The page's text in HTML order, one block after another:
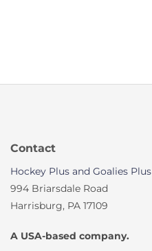
Contact
Hockey Plus and Goalies Plus
994 Briarsdale Road
Harrisburg, PA 17109
A USA-based company.